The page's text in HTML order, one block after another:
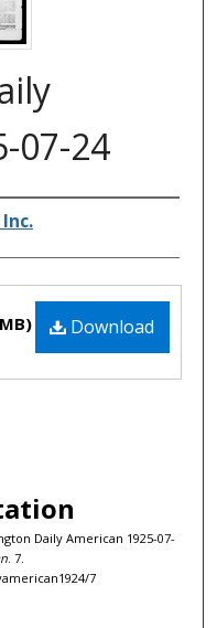
07-24
Download
Daily American 1925-07-
. 7.
7